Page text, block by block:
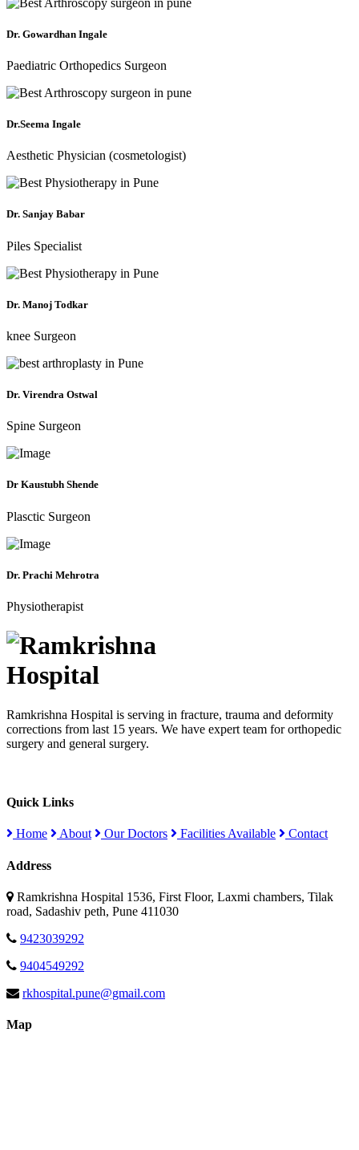
Dr. Gowardhan Ingale
Paediatric Orthopedics Surgeon
Dr.Seema Ingale
Aesthetic Physician (cosmetologist)
Dr. Sanjay Babar
Piles Specialist
Dr. Manoj Todkar
knee Surgeon
Dr. Virendra Ostwal
Spine Surgeon
Dr Kaustubh Shende
Plasctic Surgeon
Dr. Prachi Mehrotra
Physiotherapist
Ramkrishna Hospital is serving in fracture, trauma and deformity
corrections from last 15 years. We have expert team for orthopedic
surgery and general surgery.
Quick Links
Home About Our Doctors Facilities Available Contact
Address
Ramkrishna Hospital 1536, First Floor, Laxmi chambers, Tilak
road, Sadashiv peth, Pune 411030
9423039292
9404549292
rkhospital.pune@gmail.com
Map